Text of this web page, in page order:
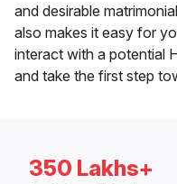
and desirable
also makes it easy for
interact with a potential
and take the first step
350 Lakhs+